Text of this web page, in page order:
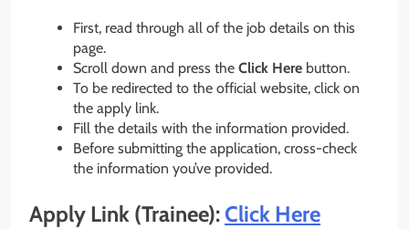
First, read through all of the job details on this
page.
Scroll down and press the Click Here button.
To be redirected to the official website, click on
the apply link.
Fill the details with the information provided.
Before submitting the application, cross-check
the information you’ve provided.
Apply Link (Trainee):Click Here